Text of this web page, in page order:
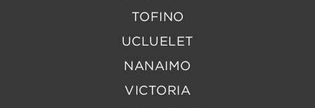
TOFINO
UCLUELET
NANAIMO
VICTORIA